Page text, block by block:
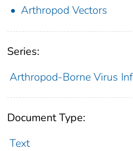
Arthropod Vectors
Series:
Arthropod-Borne Virus
Document Type:
Text